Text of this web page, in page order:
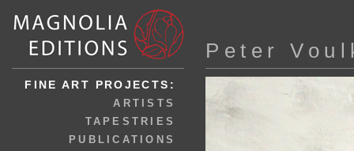
FINE ART PROJECTS:
ARTISTS
TAPESTRIES
PUBLICATIONS
Peter